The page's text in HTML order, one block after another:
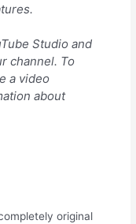
Studio and
channel. To
a video
about
original